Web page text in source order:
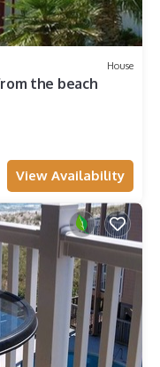
House
the beach
View Availability